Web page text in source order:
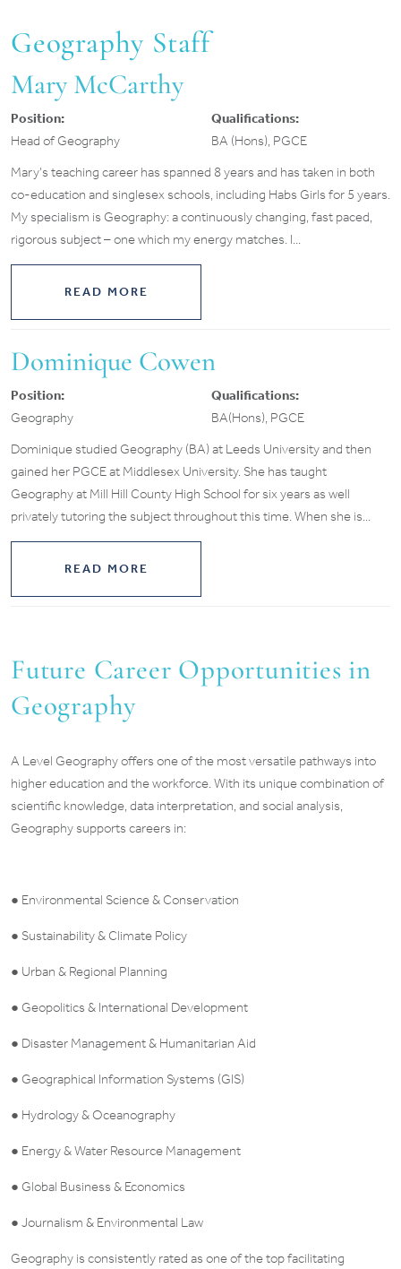
Geography Staff
Mary McCarthy
Position:
Head of Geography
Qualifications:
BA (Hons), PGCE
Mary’s teaching career has spanned 8 years and has taken in both
co-education and singlesex schools, including Habs Girls for 5 years.
My specialism is Geography: a continuously changing, fast paced,
rigorous subject – one which my energy matches. I...
READ MORE
Dominique Cowen
Position:
Geography
Qualifications:
BA(Hons), PGCE
Dominique studied Geography (BA) at Leeds University and then
gained her PGCE at Middlesex University. She has taught
Geography at Mill Hill County High School for six years as well
privately tutoring the subject throughout this time. When she is...
READ MORE
Future Career Opportunities in
Geography
A Level Geography offers one of the most versatile pathways into
higher education and the workforce. With its unique combination of
scientific knowledge, data interpretation, and social analysis,
Geography supports careers in:
● Environmental Science & Conservation
● Sustainability & Climate Policy
● Urban & Regional Planning
● Geopolitics & International Development
● Disaster Management & Humanitarian Aid
● Geographical Information Systems (GIS)
● Hydrology & Oceanography
● Energy & Water Resource Management
● Global Business & Economics
● Journalism & Environmental Law
Geography is consistently rated as one of the top facilitating